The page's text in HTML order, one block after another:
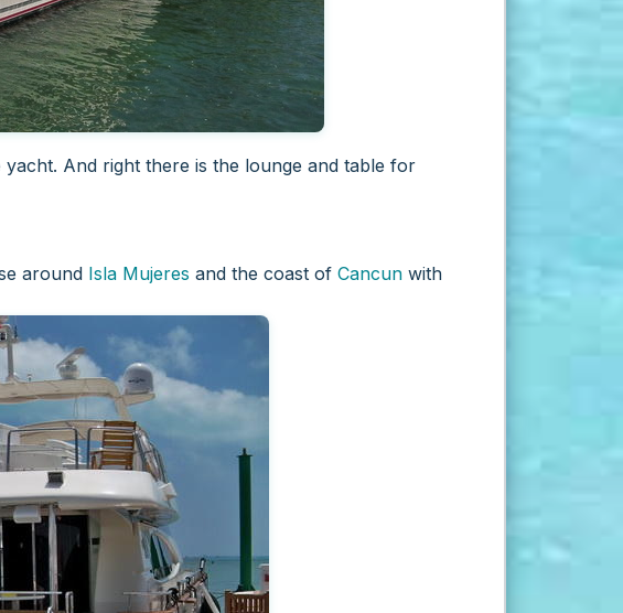
And right there is the lounge and table for
around Isla Mujeres and the coast of Cancun with